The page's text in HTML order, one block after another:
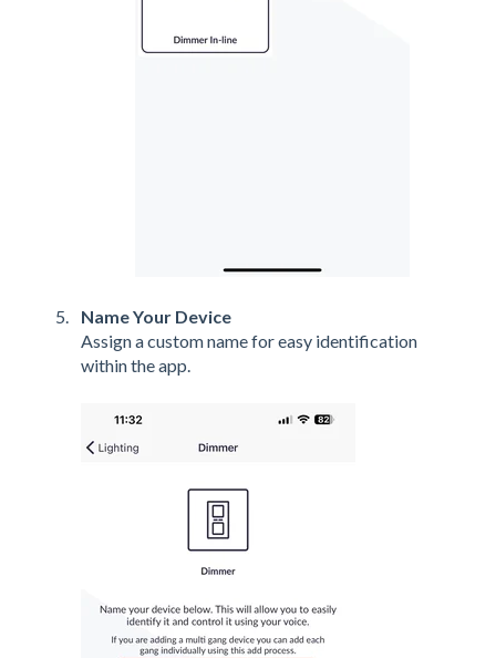
Name Your Device
Assign a custom name for easy identification
within the app.